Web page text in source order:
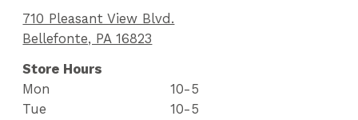
710 Pleasant View Blvd.
Bellefonte, PA 16823
Store Hours
Mon
10-5
Tue
10-5